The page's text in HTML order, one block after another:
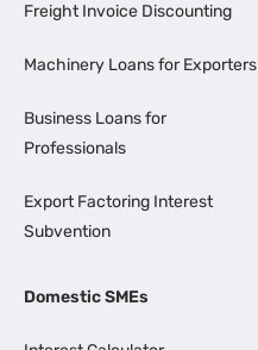
Freight Invoice Discounting
Machinery Loans for Exporters
Business Loans for
Professionals
Export Factoring Interest
Subvention
Domestic SMEs